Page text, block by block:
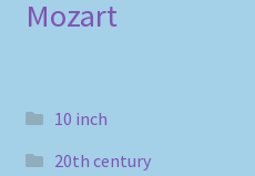
Mozart
10 inch
20th century